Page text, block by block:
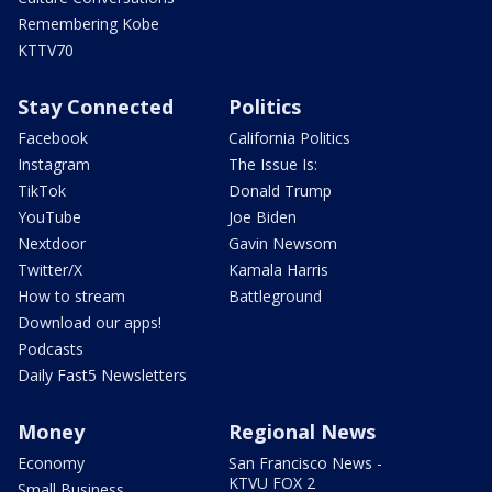
Remembering Kobe
KTTV70
Stay Connected
Facebook
Instagram
TikTok
YouTube
Nextdoor
Twitter/X
How to stream
Download our apps!
Podcasts
Daily Fast5 Newsletters
Politics
California Politics
The Issue Is:
Donald Trump
Joe Biden
Gavin Newsom
Kamala Harris
Battleground
Money
Economy
Regional News
San Francisco News -
KTVU FOX 2